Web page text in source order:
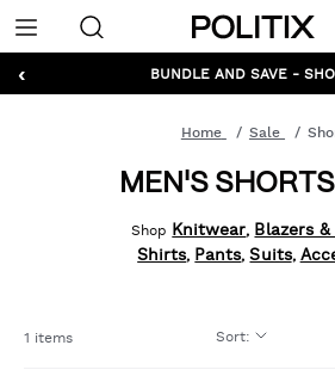
Menu
‹ GET 10% OFF* YOUR FIRST
BUNDLE AND SAVE -
Home Sale
MEN'S
Shop Knitwear, Blazers
Shirts, Pants,Suits,
1 items Sort: